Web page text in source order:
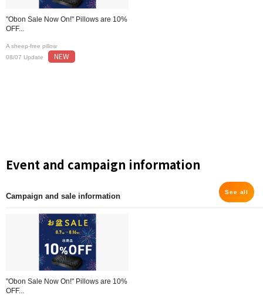
"Obon Sale Now On!" Pillows are 10%
OFF...
A sheep-free pillow
08/07 Update
NEW
Event and campaign information
Campaign and sale information See all
"Obon Sale Now On!" Pillows are 10%
OFF...